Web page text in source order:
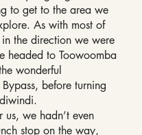
to get to the area we
As with most of
the direction we were
headed to Toowoomba
wonderful
before turning
us, we hadn’t even
stop on the way,